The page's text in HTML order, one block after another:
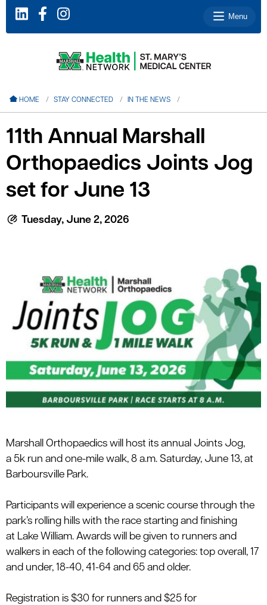
Menu
HOME STAY CONNECTED IN THE NEWS
11th Annual Marshall
Orthopaedics Joints Jog
set for June 13
Tuesday, June 2, 2026
Marshall Orthopaedics will host its annual Joints Jog,
a 5k run and one-mile walk, 8 a.m. Saturday, June 13, at
Barboursville Park.
Participants will experience a scenic course through the
park’s rolling hills with the race starting and finishing
at Lake William. Awards will be given to runners and
walkers in each of the following categories: top overall, 17
and under, 18-40, 41-64 and 65 and older.
Registration is $30 for runners and $25 for
menu
menu
menu
menu